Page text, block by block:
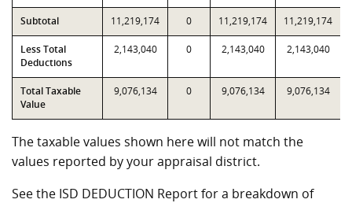
Subtotal 11,219,174 0 11,219,174 11,219,174
Less Total
Deductions
2,143,040 0 2,143,040 2,143,040
Total Taxable
Value
9,076,134 0 9,076,134 9,076,134
The taxable values shown here will not match the
values reported by your appraisal district.
See the ISD DEDUCTION Report for a breakdown of